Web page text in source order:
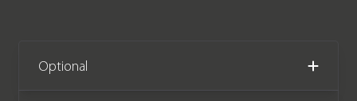
is offered in fantastic condition having
Optional